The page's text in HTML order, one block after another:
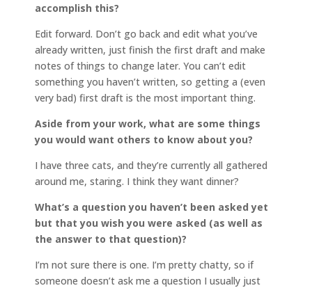
accomplish this?
Edit forward. Don’t go back and edit what you’ve
already written, just finish the first draft and make
notes of things to change later. You can’t edit
something you haven’t written, so getting a (even
very bad) first draft is the most important thing.
Aside from your work, what are some things
you would want others to know about you?
I have three cats, and they’re currently all gathered
around me, staring. I think they want dinner?
What’s a question you haven’t been asked yet
but that you wish you were asked (as well as
the answer to that question)?
I’m not sure there is one. I’m pretty chatty, so if
someone doesn’t ask me a question I usually just